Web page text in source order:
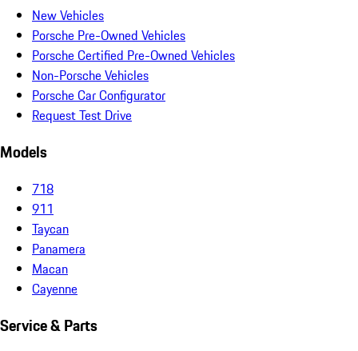
New Vehicles
Porsche Pre-Owned Vehicles
Porsche Certified Pre-Owned Vehicles
Non-Porsche Vehicles
Porsche Car Configurator
Request Test Drive
Models
718
911
Taycan
Panamera
Macan
Cayenne
Service & Parts